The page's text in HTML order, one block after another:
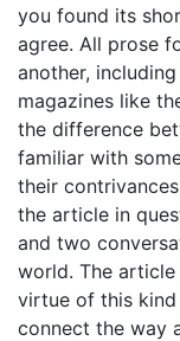
you found its
agree. All prose
another,
magazines like
the difference
familiar with
their
the article in
and two
world. The
virtue of this
connect the way